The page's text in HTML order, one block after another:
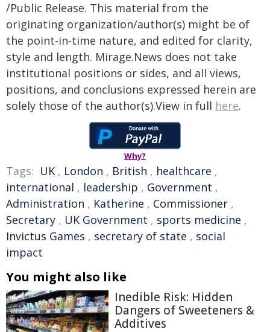
/Public Release. This material from the
originating organization/author(s) might be of
the point-in-time nature, and edited for clarity,
style and length. Mirage.News does not take
institutional positions or sides, and all views,
positions, and conclusions expressed herein are
solely those of the author(s).View in full here.
Why?
Tags: UK , London , British , healthcare ,
international , leadership , Government ,
Administration , Katherine , Commissioner ,
Secretary , UK Government , sports medicine ,
Invictus Games , secretary of state , social
impact
You might also like
Inedible Risk: Hidden
Dangers of Sweeteners &
Additives